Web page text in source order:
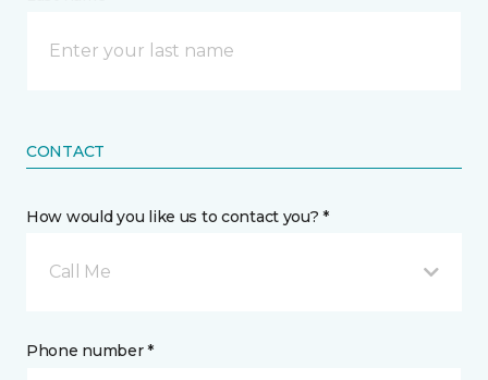
CONTACT
How would you like us to contact you? *
Call Me
Phone number *